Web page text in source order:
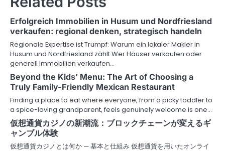
a
v
i
g
a
t
i
o
Erfolgreich Immobilien in Husum und Nordfriesland
verkaufen: regional denken, strategisch handeln
Regionale Expertise ist Trumpf: Warum ein lokaler Makler in
Husum und Nordfriesland zählt Wer Häuser verkaufen oder
generell Immobilien verkaufen…
Beyond the Kids’ Menu: The Art of Choosing a
Truly Family-Friendly Mexican Restaurant
Finding a place to eat where everyone, from a picky toddler to
a spice-loving grandparent, feels genuinely welcome is one…
仮想通貨カジノの新潮流：ブロックチェーンが変えるギ
ャンブル体験
仮想通貨カジノとは何か — 基本と仕組み 仮想通貨を用いたオンライ